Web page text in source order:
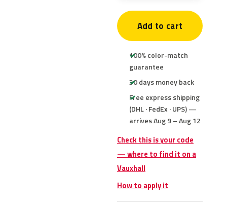
Add to cart
100% color-match
guarantee
30 days money back
Free express shipping
(DHL · FedEx · UPS) —
arrives Aug 9 – Aug 12
Check this is your code
— where to find it on a
Vauxhall
How to apply it